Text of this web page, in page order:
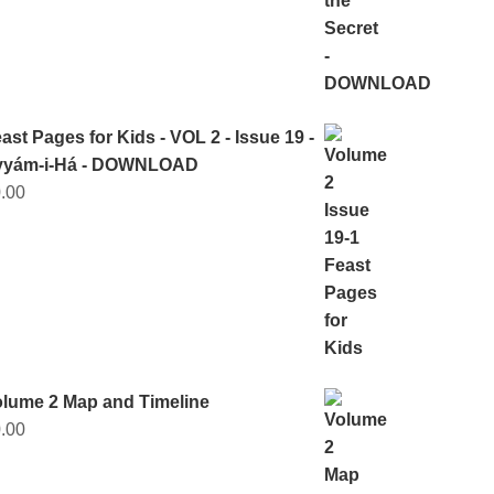
Pages for Kids - VOL 2 - Issue 19 -
i-Há - DOWNLOAD
2 Map and Timeline